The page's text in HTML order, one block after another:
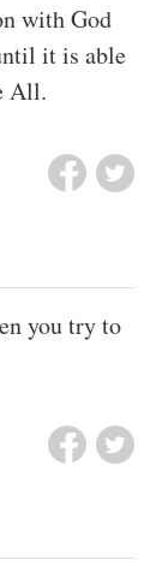
with God
it is able
All.
you try to